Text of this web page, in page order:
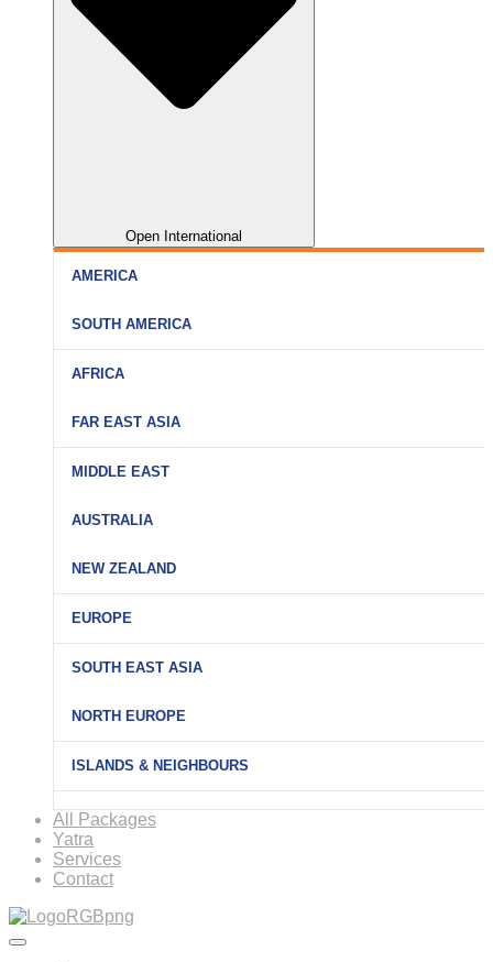
Open International
AMERICA
SOUTH AMERICA
AFRICA
FAR EAST ASIA
MIDDLE EAST
AUSTRALIA
NEW ZEALAND
EUROPE
SOUTH EAST ASIA
NORTH EUROPE
ISLANDS & NEIGHBOURS
All Packages
Yatra
Services
Contact